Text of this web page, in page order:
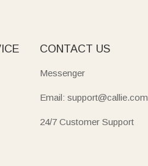
CONTACT US
Messenger
Email: support@callie.com
24/7 Customer Support